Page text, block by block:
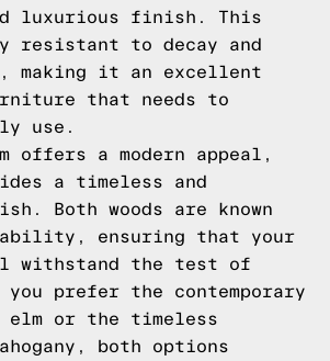
luxurious finish. This
resistant to decay and
making it an excellent
that needs to
use.
offers a modern appeal,
a timeless and
Both woods are known
ensuring that your
withstand the test of
you prefer the contemporary
elm or the timeless
both options